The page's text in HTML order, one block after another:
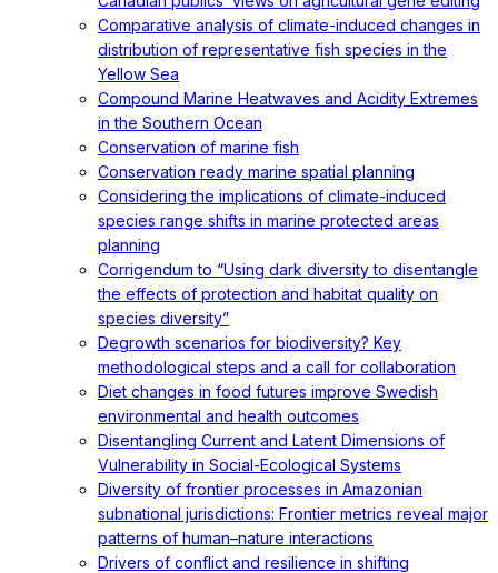
Comparative analysis of climate-induced changes in
distribution of representative fish species in the
Yellow Sea
Compound Marine Heatwaves and Acidity Extremes
in the Southern Ocean
Conservation of marine fish
Conservation ready marine spatial planning
Considering the implications of climate-induced
species range shifts in marine protected areas
planning
Corrigendum to “Using dark diversity to disentangle
the effects of protection and habitat quality on
species diversity”
Degrowth scenarios for biodiversity? Key
methodological steps and a call for collaboration
Diet changes in food futures improve Swedish
environmental and health outcomes
Disentangling Current and Latent Dimensions of
Vulnerability in Social-Ecological Systems
Diversity of frontier processes in Amazonian
subnational jurisdictions: Frontier metrics reveal major
patterns of human–nature interactions
Drivers of conflict and resilience in shifting